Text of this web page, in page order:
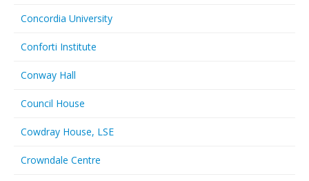
Concordia University
Conforti Institute
Conway Hall
Council House
Cowdray House, LSE
Crowndale Centre